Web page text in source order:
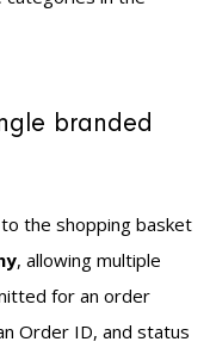
branded
the shopping basket
, allowing multiple
for an order
Order ID, and status